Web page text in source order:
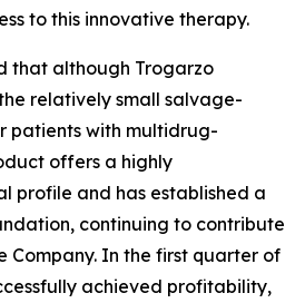
to this innovative therapy.
that although Trogarzo
relatively small salvage-
patients with multidrug-
offers a highly
profile and has established a
continuing to contribute
Company. In the first quarter of
achieved profitability,